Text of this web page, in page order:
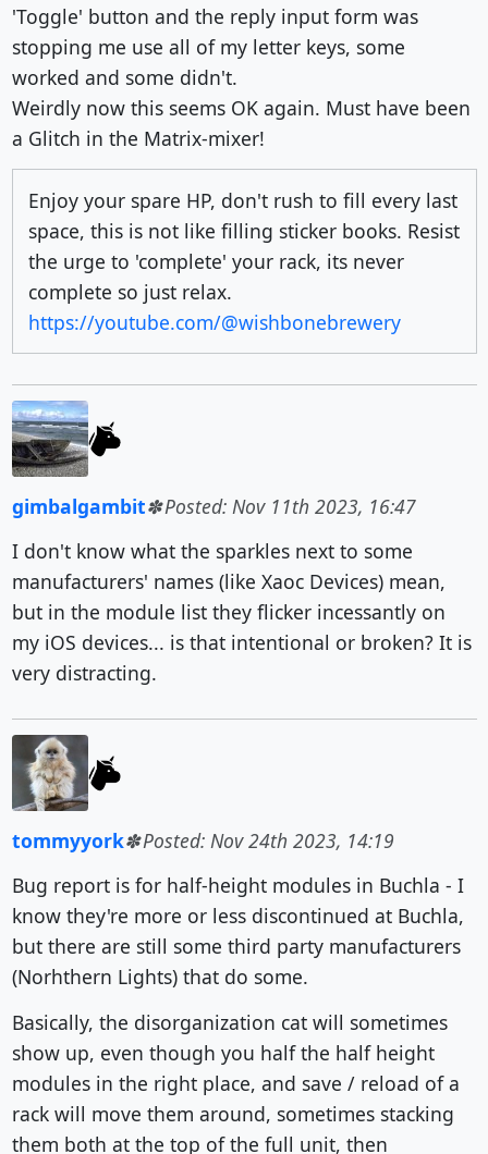
'Toggle' button and the reply input form was
stopping me use all of my letter keys, some
worked and some didn't.
Weirdly now this seems OK again. Must have been
a Glitch in the Matrix-mixer!
Enjoy your spare HP, don't rush to fill every last
space, this is not like filling sticker books. Resist
the urge to 'complete' your rack, its never
complete so just relax.
https://youtube.com/@wishbonebrewery
gimbalgambit
Posted: Nov 11th 2023, 16:47
I don't know what the sparkles next to some
manufacturers' names (like Xaoc Devices) mean,
but in the module list they flicker incessantly on
my iOS devices... is that intentional or broken? It is
very distracting.
tommyyork
Posted: Nov 24th 2023, 14:19
Bug report is for half-height modules in Buchla - I
know they're more or less discontinued at Buchla,
but there are still some third party manufacturers
(Norhthern Lights) that do some.
Basically, the disorganization cat will sometimes
show up, even though you half the half height
modules in the right place, and save / reload of a
rack will move them around, sometimes stacking
them both at the top of the full unit, then